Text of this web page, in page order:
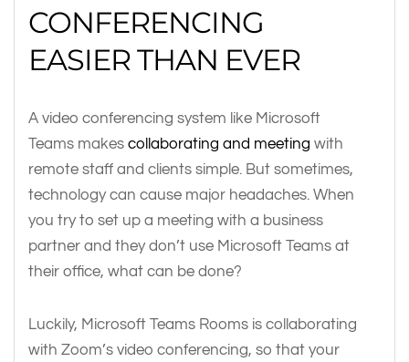
CONFERENCING
EASIER THAN EVER
A video conferencing system like Microsoft
Teams makes collaborating and meeting with
remote staff and clients simple. But sometimes,
technology can cause major headaches. When
you try to set up a meeting with a business
partner and they don’t use Microsoft Teams at
their office, what can be done?
Luckily, Microsoft Teams Rooms is collaborating
with Zoom’s video conferencing, so that your